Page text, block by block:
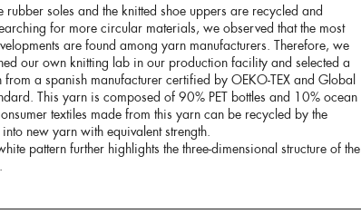
rubber soles and the knitted shoe uppers are recycled and
for more circular materials, we observed that the most
are found among yarn manufacturers. Therefore, we
our own knitting lab in our production facility and selected a
from a spanish manufacturer certified by OEKO-TEX and Global
This yarn is composed of 90% PET bottles and 10% ocean
textiles made from this yarn can be recycled by the
new yarn with equivalent strength.
pattern further highlights the three-dimensional structure of the